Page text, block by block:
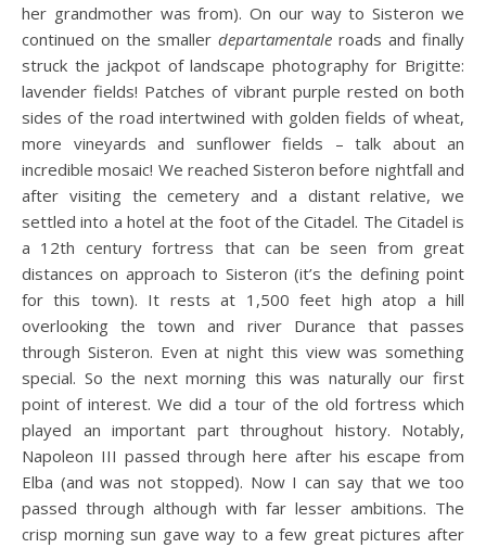
her grandmother was from). On our way to Sisteron we
continued on the smaller departamentale roads and finally
struck the jackpot of landscape photography for Brigitte:
lavender fields! Patches of vibrant purple rested on both
sides of the road intertwined with golden fields of wheat,
more vineyards and sunflower fields – talk about an
incredible mosaic! We reached Sisteron before nightfall and
after visiting the cemetery and a distant relative, we
settled into a hotel at the foot of the Citadel. The Citadel is
a 12th century fortress that can be seen from great
distances on approach to Sisteron (it’s the defining point
for this town). It rests at 1,500 feet high atop a hill
overlooking the town and river Durance that passes
through Sisteron. Even at night this view was something
special. So the next morning this was naturally our first
point of interest. We did a tour of the old fortress which
played an important part throughout history. Notably,
Napoleon III passed through here after his escape from
Elba (and was not stopped). Now I can say that we too
passed through although with far lesser ambitions. The
crisp morning sun gave way to a few great pictures after